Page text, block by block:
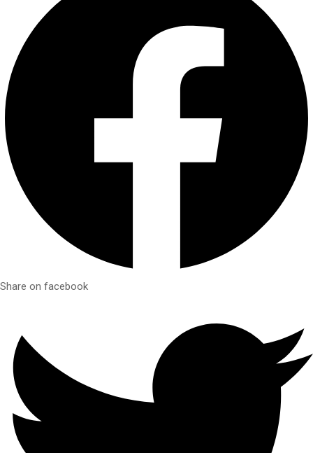
Share on facebook